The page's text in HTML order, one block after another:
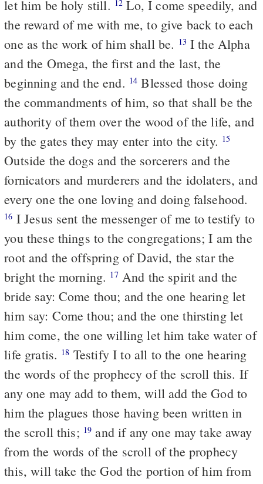
let him be holy still. 12 Lo, I come speedily, and
the reward of me with me, to give back to each
one as the work of him shall be. 13
and the Omega, the first and the last, the
beginning and the end. 14 Blessed those doing
the commandments of him, so that shall be the
authority of them over the wood of the life, and
by the gates they may enter into the city. 15
Outside the dogs and the sorcerers and the
fornicators and murderers and the idolaters, and
every one the one loving and doing falsehood.
16
you these things to the congregations; I am the
root and the offspring of David, the star the
bright the morning. 17And the spirit and the
bride say: Come thou; and the one hearing let
him say: Come thou; and the one thirsting let
him come, the one willing let him take water of
life gratis. 18
the words of the prophecy of the scroll this. If
any one may add to them, will add the God to
him the plagues those having been written in
the scroll this; 19 and if any one may take away
from the words of the scroll of the prophecy
this, will take the God the portion of him from